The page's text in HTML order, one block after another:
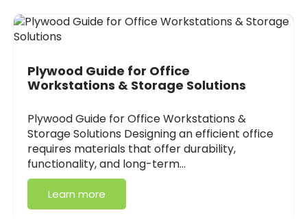
Plywood Guide for Office
Workstations & Storage Solutions
Plywood Guide for Office Workstations &
Storage Solutions Designing an efficient office
requires materials that offer durability,
functionality, and long-term…
Learn more